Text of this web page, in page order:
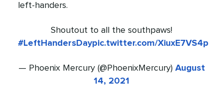
left-handers.
Shoutout to all the southpaws!
#LeftHandersDaypic.twitter.com/XiuxE7VS4p
— Phoenix Mercury (@PhoenixMercury) August
14, 2021